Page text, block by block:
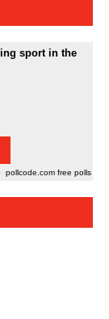
sport in the
pollcode.com free polls